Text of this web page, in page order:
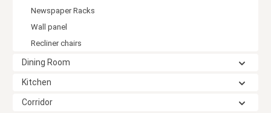
Newspaper Racks
Wall panel
Recliner chairs
Dining Room
Kitchen
Corridor